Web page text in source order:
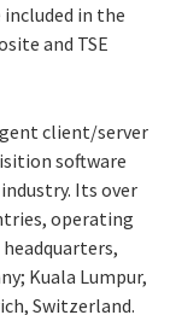
included in the
and TSE
client/server
software
Its over
operating
Kuala Lumpur,
Switzerland.